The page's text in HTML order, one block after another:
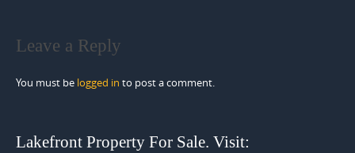
Leave a Reply
You must be logged in to post a comment.
Lakefront Property For Sale. Visit: